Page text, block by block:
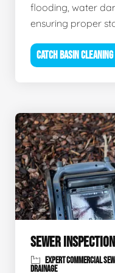
flooding, water
ensuring proper
CATCH BASIN CLEANING
SEWER
EXPERT COMMERCIAL
DRAINAGE